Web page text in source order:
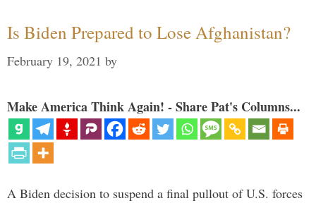
Is Biden Prepared to Lose Afghanistan?
February 19, 2021 by
Make America Think Again! - Share Pat's Columns...
A Biden decision to suspend a final pullout of U.S. forces